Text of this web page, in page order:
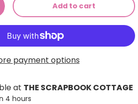
Add to cart
payment options
at THE SCRAPBOOK COTTAGE
4 hours